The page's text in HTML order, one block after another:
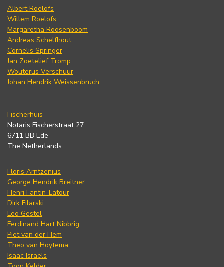
Albert Roelofs
Willem Roelofs
Margaretha Roosenboom
Andreas Schelfhout
Cornelis Springer
Jan Zoetelief Tromp
Wouterus Verschuur
Johan Hendrik Weissenbruch
Fischerhuis
Notaris Fischerstraat 27
6711 BB Ede
The Netherlands
Floris Arntzenius
George Hendrik Breitner
Henri Fantin-Latour
Dirk Filarski
Leo Gestel
Ferdinand Hart Nibbrig
Piet van der Hem
Theo van Hoytema
Isaac Israels